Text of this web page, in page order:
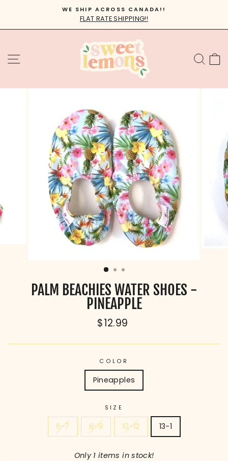
content
Pause
WE SHIP ACROSS CANADA!!
FLAT RATE SHIPPING!!
SITE NAVIGATION
PALM BEACHIES WATER SHOES -
PINEAPPLE
Regular
$12.99
COLOR
Pineapples
SIZE
6-7 8-9 10-12 13-1
Only 1 items in stock!